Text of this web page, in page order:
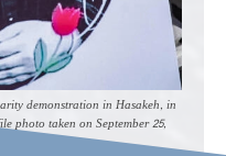
demonstration in Hasakeh, in
photo taken on September 25,